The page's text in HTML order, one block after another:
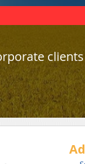
clients